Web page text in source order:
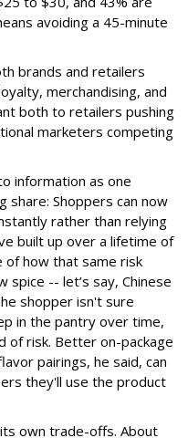
avoiding a 45-minute
brands and retailers
merchandising, and
both to retailers pushing
marketers competing
information as one
share: Shoppers can now
rather than relying
built up over a lifetime of
of how that same risk
spice -- let’s say, Chinese
shopper isn't sure
in the pantry over time,
of risk. Better on-package
pairings, he said, can
they'll use the product
own trade-offs. About